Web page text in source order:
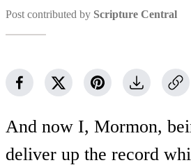
Post contributed by Scripture Central
And now I, Mormon,
deliver up the record